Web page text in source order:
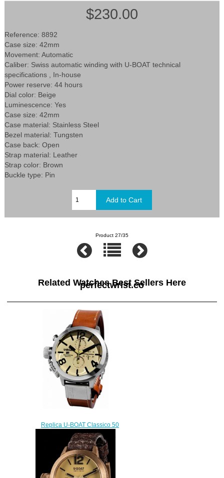
$230.00
Reference: 8892
Case size: 42mm
Movement: Automatic
Caliber: Swiss automatic winding with U-BOAT technical
specifications , In-house
Power reserve: 44 hours
Dial color: Beige
Luminescence: Yes
Case size: 42mm
Case material: Stainless Steel
Bezel material: Tungsten
Case back: Open
Strap material: Leather
Strap color: Brown
Buckle type: Pin
Product 27/35
Related Watches Best Sellers Here
perfectwrist.co
Replica U-BOAT Classico 50
TUNGSTENO CAS 2 7433 / A
watch
$222.00